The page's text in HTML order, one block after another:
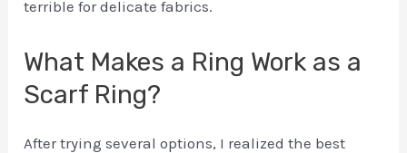
terrible for delicate fabrics.
What Makes a Ring Work as a
Scarf Ring?
After trying several options, I realized the best